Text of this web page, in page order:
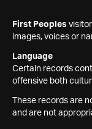
First Peoples
images, voices or
Language
Certain records
offensive both
These records are
and are not